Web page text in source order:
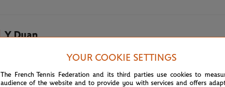
Y.Duan
May 30th, 2018
YOUR COOKIE SETTINGS
The French Tennis Federation and its third parties use cookies to
audience of the website and to provide you with services and offers